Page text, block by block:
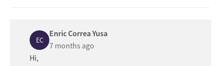
EC
Enric Correa Yusa
7 months ago
Hi,